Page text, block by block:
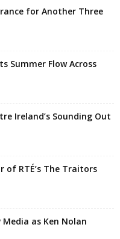
for Another Three
Summer Flow Across
Ireland’s Sounding Out
of RTÉ’s The Traitors
as Ken Nolan